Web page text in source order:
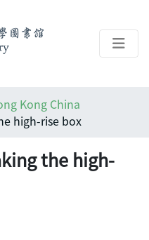
Kong China
high-rise box
the high-